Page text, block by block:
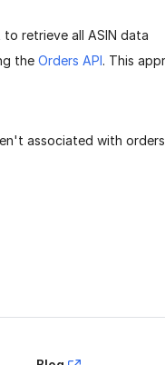
retrieve all ASIN data
the Orders API. This
associated with